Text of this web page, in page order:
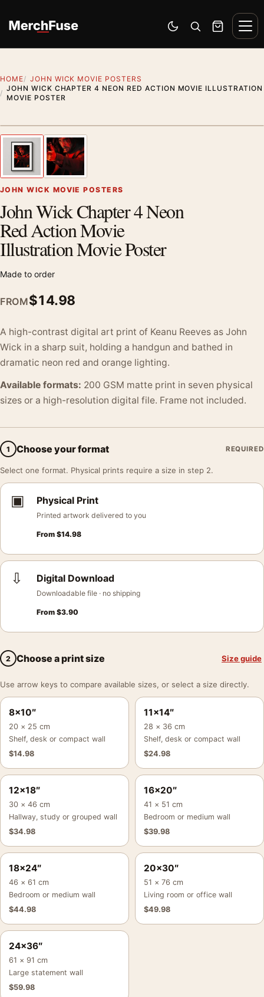
Switch to dark mode
Open search
Cart
HOME
JOHN WICK MOVIE POSTERS
JOHN WICK CHAPTER 4 NEON RED ACTION MOVIE ILLUSTRATION
MOVIE POSTER
Previous image
JOHN WICK MOVIE POSTERS
John Wick Chapter 4 Neon
Red Action Movie
Illustration Movie Poster
Made to order
FROM$14.98
A high-contrast digital art print of Keanu Reeves as John
Wick in a sharp suit, holding a handgun and bathed in
dramatic neon red and orange lighting.
Available formats: 200 GSM matte print in seven physical
sizes or a high-resolution digital file. Frame not included.
1 Choose your format REQUIRED
Select one format. Physical prints require a size in step 2.
▣ Physical Print
Printed artwork delivered to you
From $14.98
⇩ Digital Download
Downloadable file · no shipping
From $3.90
2 Choose a print size Size guide
Use arrow keys to compare available sizes, or select a size directly.
8×10″
20 × 25 cm
Shelf, desk or compact wall
$14.98
11×14″
28 × 36 cm
Shelf, desk or compact wall
$24.98
12×18″
30 × 46 cm
Hallway, study or grouped wall
$34.98
16×20″
41 × 51 cm
Bedroom or medium wall
$39.98
18×24″
46 × 61 cm
Bedroom or medium wall
$44.98
20×30″
51 × 76 cm
Living room or office wall
$49.98
24×36″
61 × 91 cm
Large statement wall
$59.98